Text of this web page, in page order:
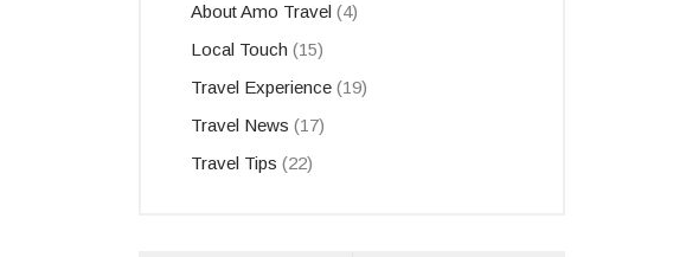
About Amo Travel (4)
Local Touch (15)
Travel Experience (19)
Travel News (17)
Travel Tips (22)